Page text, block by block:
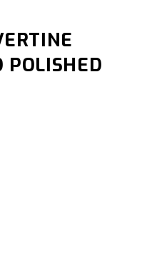
POLISHED